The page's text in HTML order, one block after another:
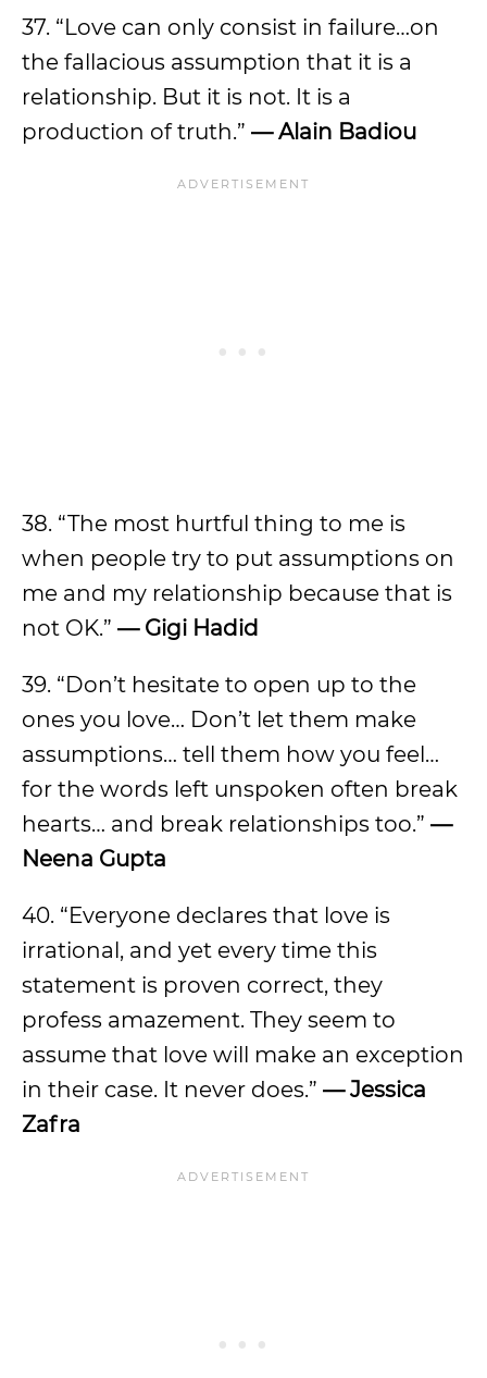
37. “Love can only consist in failure…on
the fallacious assumption that it is a
relationship. But it is not. It is a
production of truth.” — Alain Badiou
38. “The most hurtful thing to me is
when people try to put assumptions on
me and my relationship because that is
not OK.” — Gigi Hadid
39. “Don’t hesitate to open up to the
ones you love… Don’t let them make
assumptions… tell them how you feel…
for the words left unspoken often break
hearts… and break relationships too.” —
Neena Gupta
40. “Everyone declares that love is
irrational, and yet every time this
statement is proven correct, they
profess amazement. They seem to
assume that love will make an exception
in their case. It never does.” — Jessica
Zafra